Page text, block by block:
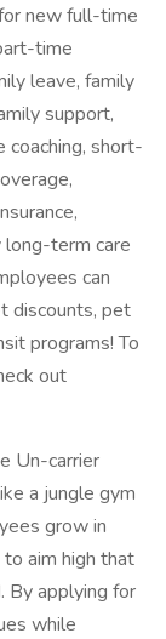
new full-time
time
leave, family
support,
coaching, short-
long-term care
can
discounts, pet
programs! To
out
Un-carrier
a jungle gym
grow in
to aim high that
By applying for
while